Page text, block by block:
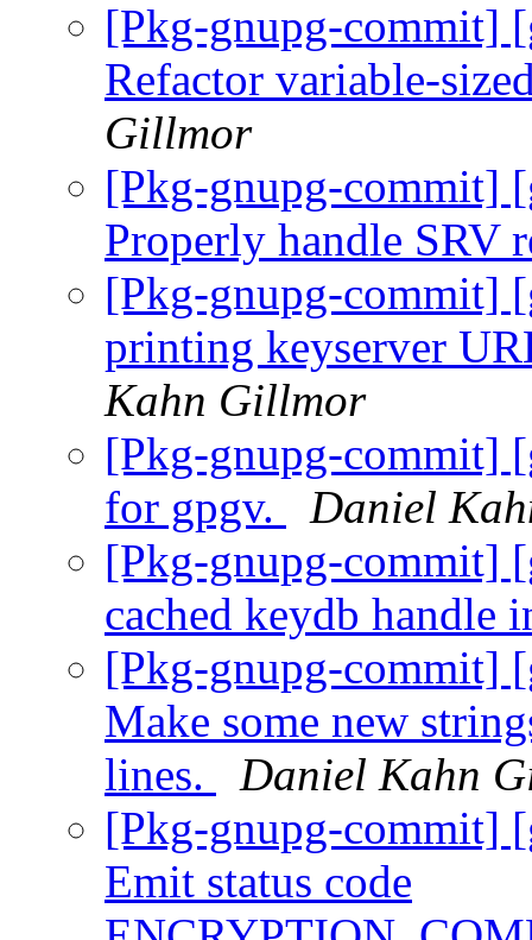
[Pkg-gnupg-commit]
Refactor variable-
Gillmor
[Pkg-gnupg-commit]
Properly handle SRV
[Pkg-gnupg-commit]
printing keyserver
Kahn Gillmor
[Pkg-gnupg-commit]
for gpgv.
Daniel
[Pkg-gnupg-commit]
cached keydb handle
[Pkg-gnupg-commit]
Make some new
lines.
Daniel Kahn
[Pkg-gnupg-commit]
Emit status code